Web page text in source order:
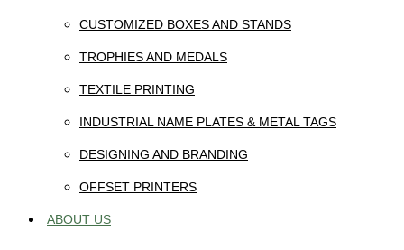
CUSTOMIZED BOXES AND STANDS
TROPHIES AND MEDALS
TEXTILE PRINTING
INDUSTRIAL NAME PLATES & METAL TAGS
DESIGNING AND BRANDING
OFFSET PRINTERS
ABOUT US